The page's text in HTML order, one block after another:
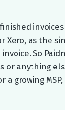
Xero, as the
So
or anything
a growing